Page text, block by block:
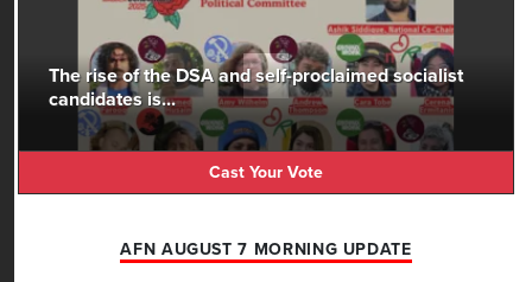
The rise of the DSA and self-proclaimed socialist
candidates is...
Cast Your Vote
AFN AUGUST 7 MORNING UPDATE